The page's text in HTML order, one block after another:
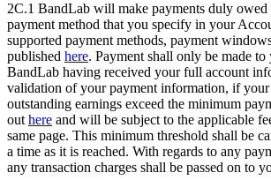
2C.1 BandLab will make payments duly owed
payment method that you specify in your
supported payment methods, payment
published here. Payment shall only be made to
BandLab having received your full account
validation of your payment information, if your
outstanding earnings exceed the minimum
out here and will be subject to the applicable
same page. This minimum threshold shall be
a time as it is reached. With regards to any
any transaction charges shall be passed on to